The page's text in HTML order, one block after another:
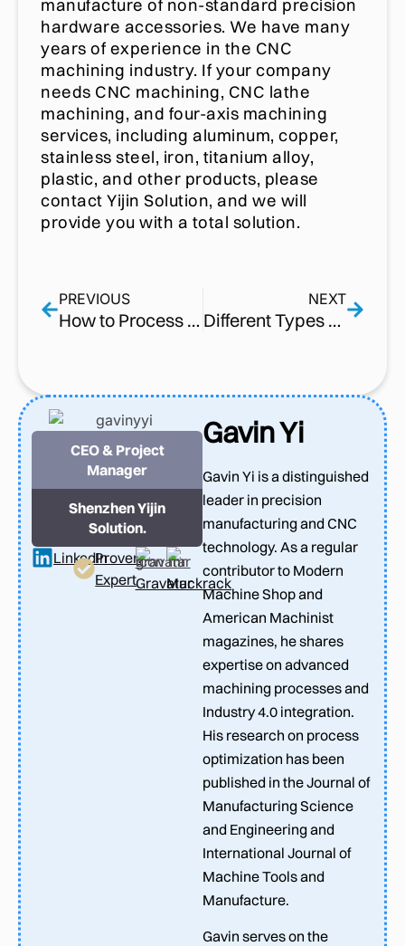
manufacture of non-standard precision
hardware accessories. We have many
years of experience in the CNC
machining industry. If your company
needs CNC machining, CNC lathe
machining, and four-axis machining
services, including aluminum, copper,
stainless steel, iron, titanium alloy,
plastic, and other products, please
contact Yijin Solution, and we will
provide you with a total solution.
PREVIOUS
How to Process 304 Stainless Steel Tread Shafts with CNC Turning and Knurling Equipment?
NEXT
Different Types of Threads | Parameters [ PDF&Chart ] – 2022 Updated
CEO & Project
Manager
Shenzhen Yijin
Solution.
LinkedInProven
ExpertGravatarMuckrack
Gavin Yi
Gavin Yi is a distinguished
leader in precision
manufacturing and CNC
technology. As a regular
contributor to Modern
Machine Shop and
American Machinist
magazines, he shares
expertise on advanced
machining processes and
Industry 4.0 integration.
His research on process
optimization has been
published in the Journal of
Manufacturing Science
and Engineering and
International Journal of
Machine Tools and
Manufacture.
Gavin serves on the